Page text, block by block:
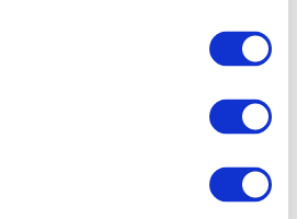
your secondary